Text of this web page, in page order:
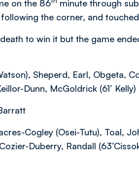
on the 86
minute through
the corner, and
to win it but the game
Sheperd, Earl, Obgeta,
Dunn, McGoldrick (61’ Kelly)
Cogley (Osei-Tutu), Toal,
Duberry, Randall